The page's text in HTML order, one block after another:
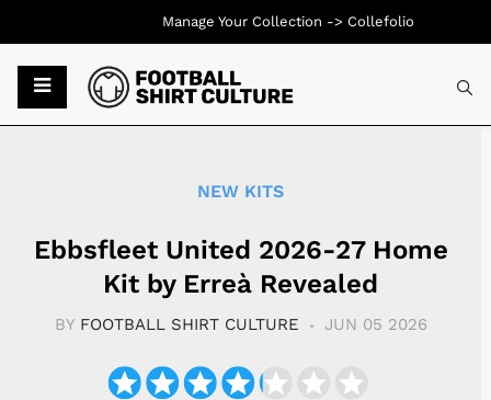
NEW KITS
Ebbsfleet United 2026-27 Home
Kit by Erreà Revealed
BY FOOTBALL SHIRT CULTURE JUN 05 2026
Manage Your Collection -> Collefolio